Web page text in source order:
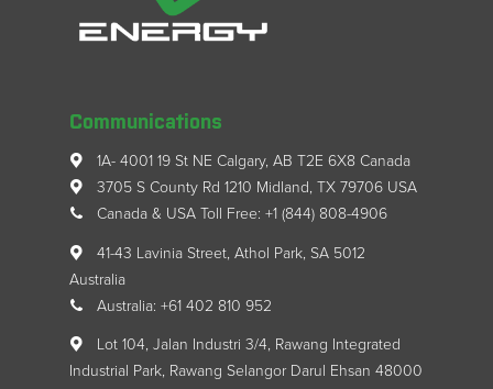
Communications
1A- 4001 19 St NE Calgary, AB T2E 6X8 Canada
3705 S County Rd 1210 Midland, TX 79706 USA
Canada & USA Toll Free: +1 (844) 808-4906
41-43 Lavinia Street, Athol Park, SA 5012
Australia
Australia: +61 402 810 952
Lot 104, Jalan Industri 3/4, Rawang Integrated
Industrial Park, Rawang Selangor Darul Ehsan 48000